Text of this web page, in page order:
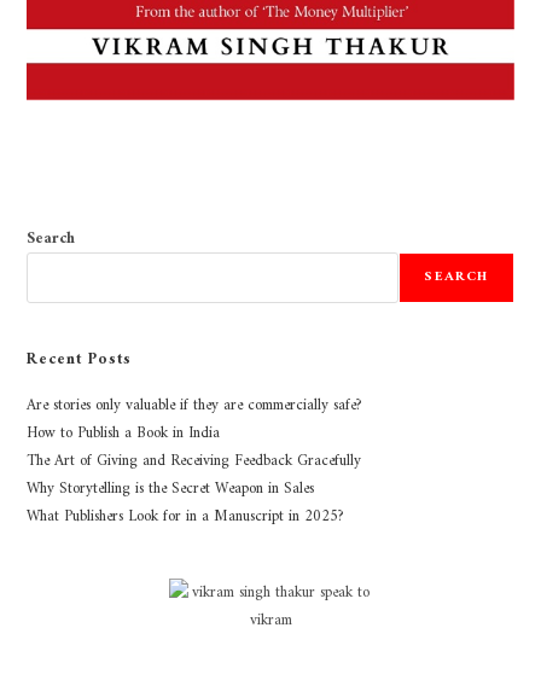
Search
SEARCH
Recent Posts
Are stories only valuable if they are commercially safe?
How to Publish a Book in India
The Art of Giving and Receiving Feedback Gracefully
Why Storytelling is the Secret Weapon in Sales
What Publishers Look for in a Manuscript in 2025?